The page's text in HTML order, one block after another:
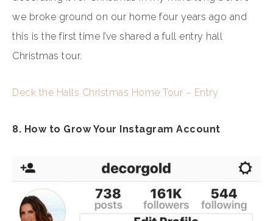
we broke ground on our home four years ago and
this is the first time I’ve shared a full entry hall
Christmas tour.
Deck the Halls Christmas Home Tour – Entry
8. How to Grow Your Instagram Account